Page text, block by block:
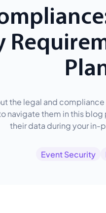
the legal and
navigate them in this
their data during your in-
Event Security